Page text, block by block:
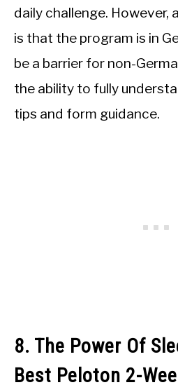
daily challenge. However,
is that the program is in
be a barrier for non-
the ability to fully
tips and form guidance.
8. The Power Of
Best Peloton 2-